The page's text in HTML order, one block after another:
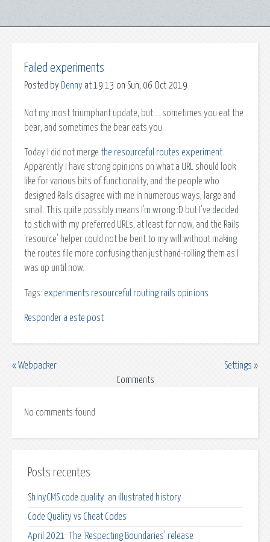
Failed experiments
Posted by Denny at 19:13 on Sun, 06 Oct 2019
Not my most triumphant update, but ... sometimes you eat the
bear, and sometimes the bear eats you.
Today I did not merge the resourceful routes experiment.
Apparently I have strong opinions on what a URL should look
like for various bits of functionality, and the people who
designed Rails disagree with me in numerous ways, large and
small. This quite possibly means I'm wrong :D but I've decided
to stick with my preferred URLs, at least for now, and the Rails
'resource' helper could not be bent to my will without making
the routes file more confusing than just hand-rolling them as I
was up until now.
Tags: experiments resourceful routing rails opinions
Responder a este post
« Webpacker
Settings »
Comments
No comments found
Posts recentes
ShinyCMS code quality: an illustrated history
Code Quality vs Cheat Codes
April 2021: The 'Respecting Boundaries' release